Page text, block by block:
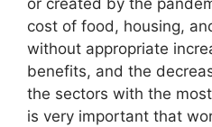
or created by the
cost of food, housing,
without appropriate
benefits, and the
the sectors with the
is very important that